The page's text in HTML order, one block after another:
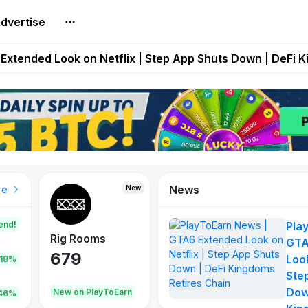
Look on Netflix | Step App Shuts Down | DeFi
Live on Mobile Browser as Onchain Strategy Game
Down After Four Years as FITFI Token Collapses
New New
Rig Rooms
679
New on PlayToEarn
Idle Donkeys
784 111
News